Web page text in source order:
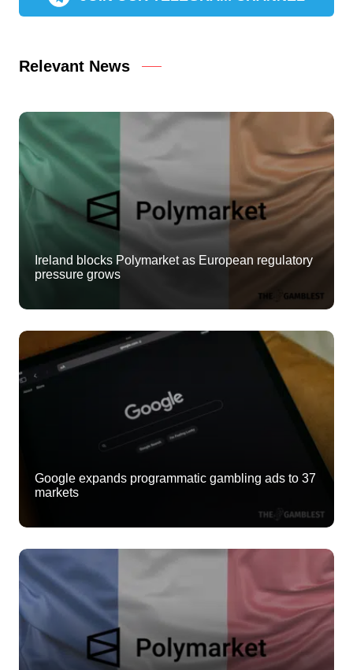
Relevant News
Ireland blocks Polymarket as European regulatory
pressure grows
Google expands programmatic gambling ads to 37
markets